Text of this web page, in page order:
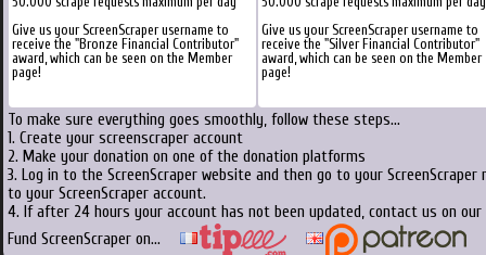
Give us your ScreenScraper username to
receive the "Bronze Financial Contributor"
award, which can be seen on the Member
page!
Give us your ScreenScraper username to
receive the "Silver Financial Contributor"
award, which can be seen on the Member
page!
To make sure everything goes smoothly, follow these steps...
1. Create your screenscraper account
2. Make your donation on one of the donation platforms
3. Log in to the ScreenScraper website and then go to your
to your ScreenScraper account.
4. If after 24 hours your account has not been updated, contact us on
Fund ScreenScraper on...